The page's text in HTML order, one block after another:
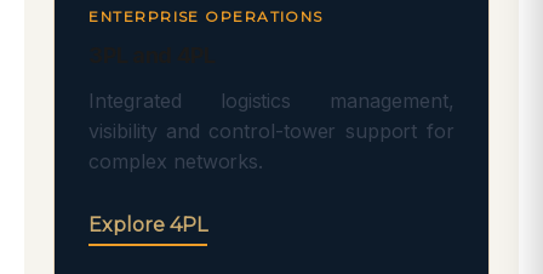
ENTERPRISE OPERATIONS
Integrated logistics management,
visibility and control-tower support for
complex networks.
Explore 4PL